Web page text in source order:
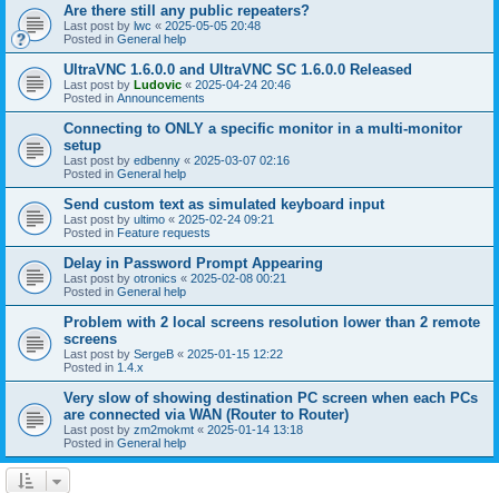
Are there still any public repeaters?
Last post by lwc « 2025-05-05 20:48
Posted in General help
UltraVNC 1.6.0.0 and UltraVNC SC 1.6.0.0 Released
Last post by Ludovic « 2025-04-24 20:46
Posted in Announcements
Connecting to ONLY a specific monitor in a multi-monitor
setup
Last post by edbenny « 2025-03-07 02:16
Posted in General help
Send custom text as simulated keyboard input
Last post by ultimo « 2025-02-24 09:21
Posted in Feature requests
Delay in Password Prompt Appearing
Last post by otronics « 2025-02-08 00:21
Posted in General help
Problem with 2 local screens resolution lower than 2 remote
screens
Last post by SergeB « 2025-01-15 12:22
Posted in 1.4.x
Very slow of showing destination PC screen when each PCs
are connected via WAN (Router to Router)
Last post by zm2mokmt « 2025-01-14 13:18
Posted in General help